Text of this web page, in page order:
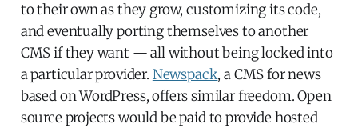
to their own as they grow, customizing its code,
and eventually porting themselves to another
CMS if they want — all without being locked into
a particular provider. Newspack, a CMS for news
based on WordPress, offers similar freedom. Open
source projects would be paid to provide hosted